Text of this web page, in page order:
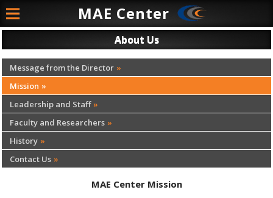
MAE Center
About Us
Message from the Director
Mission
Leadership and Staff
Faculty and Researchers
History
Contact Us
MAE Center Mission